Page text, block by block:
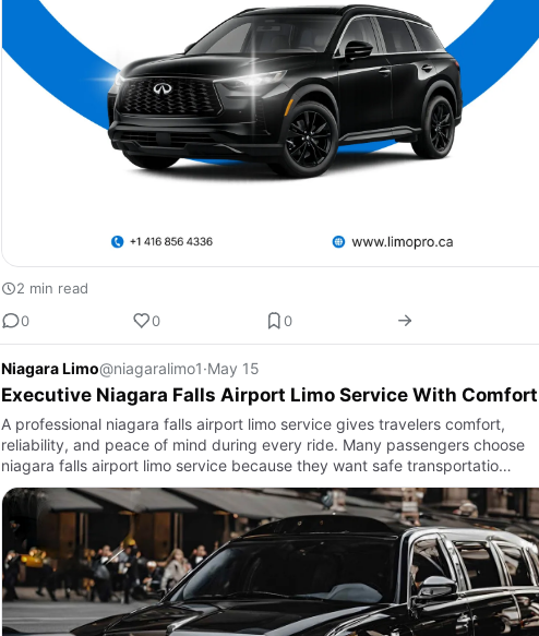
2 min read
0
0 0
Niagara Limo@niagaralimo1·May 15
Executive Niagara Falls Airport Limo Service With Comfort
A professional niagara falls airport limo service gives travelers comfort,
reliability, and peace of mind during every ride. Many passengers choose
niagara falls airport limo service because they want safe transportatio…